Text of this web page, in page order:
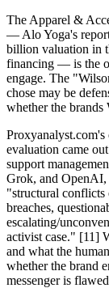
The Apparel &
— Alo Yoga's
billion valuation in
financing — is the
engage. The
chose may be
whether the brands
Proxyanalyst.com's
evaluation came
support
Grok, and
"structural conflicts
breaches,
escalating/
activist case." [11]
and what the
whether the brand
messenger is